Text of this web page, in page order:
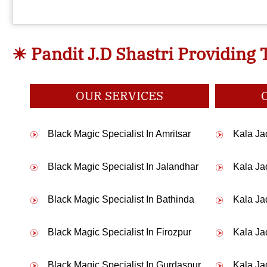
My husband was having an
I was sruggling for my job but even after trying hard I
I love a guy and want to marry him but he was ignoring me
☀ Pandit J.D Shastri Providing
OUR SERVICES
Black Magic Specialist In Amritsar
Black Magic Specialist In Jalandhar
Black Magic Specialist In Bathinda
Black Magic Specialist In Firozpur
Black Magic Specialist In Gurdaspur
Kala
Kala
Kala
Kala
Kala